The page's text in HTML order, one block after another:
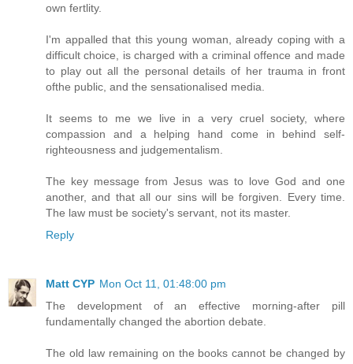
own fertlity.
I'm appalled that this young woman, already coping with a
difficult choice, is charged with a criminal offence and made
to play out all the personal details of her trauma in front
ofthe public, and the sensationalised media.
It seems to me we live in a very cruel society, where
compassion and a helping hand come in behind self-
righteousness and judgementalism.
The key message from Jesus was to love God and one
another, and that all our sins will be forgiven. Every time.
The law must be society's servant, not its master.
Reply
Matt CYP Mon Oct 11, 01:48:00 pm
The development of an effective morning-after pill
fundamentally changed the abortion debate.
The old law remaining on the books cannot be changed by